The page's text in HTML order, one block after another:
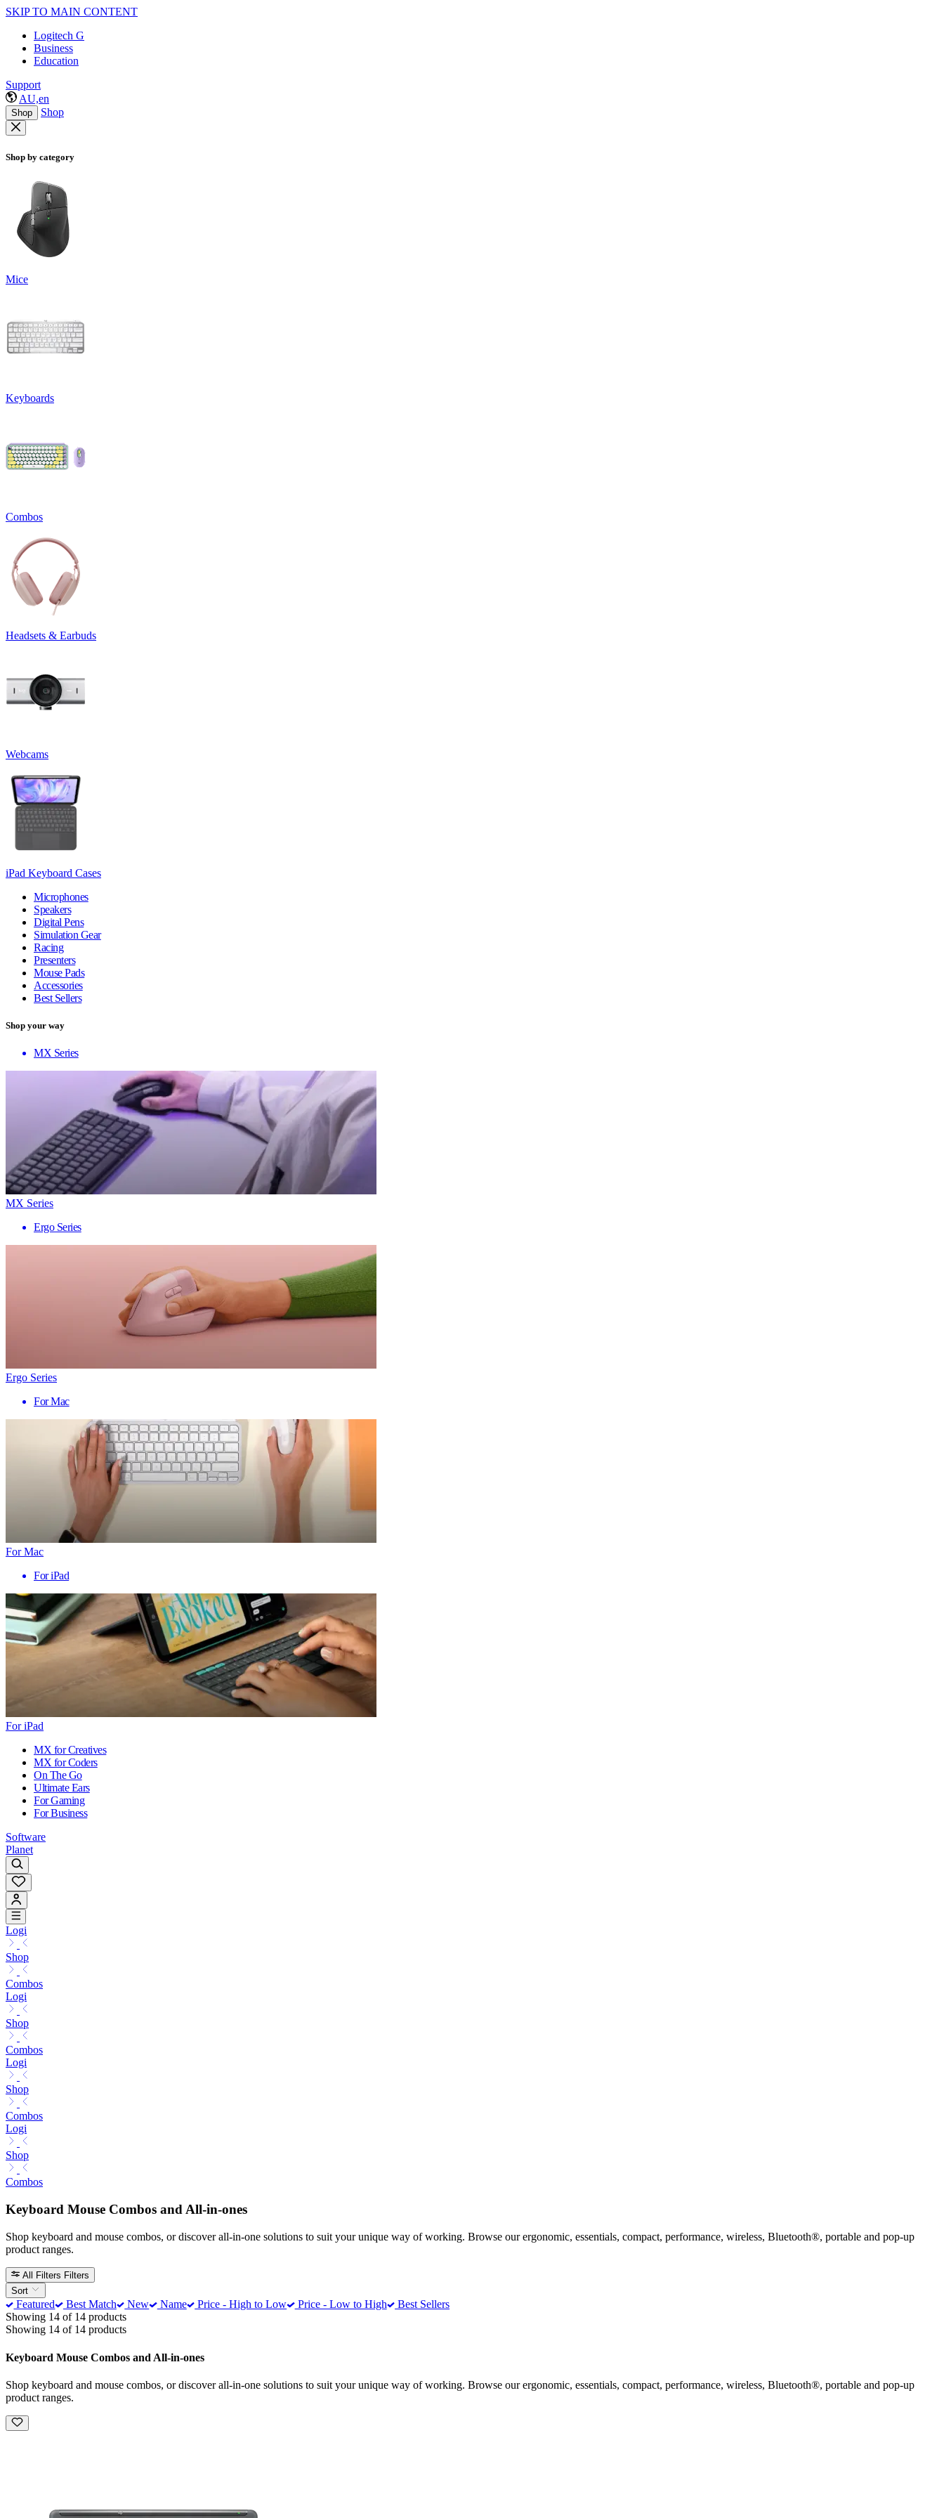
SKIP TO MAIN CONTENT
Logitech G
Business
Education
Support
AU,en
Shop Shop
Shop by category
Mice
Keyboards
Combos
Headsets & Earbuds
Webcams
iPad Keyboard Cases
Microphones
Speakers
Digital Pens
Simulation Gear
Racing
Presenters
Mouse Pads
Accessories
Best Sellers
Shop your way
MX Series
MX Series
Ergo Series
Ergo Series
For Mac
For Mac
For iPad
For iPad
MX for Creatives
MX for Coders
On The Go
Ultimate Ears
For Gaming
For Business
Software
Planet
Logi
Shop
Combos
Logi
Shop
Combos
Logi
Shop
Combos
Logi
Shop
Combos
Keyboard Mouse Combos and All-in-ones
Shop keyboard and mouse combos, or discover all-in-one solutions to suit your unique way of working. Browse our ergonomic, essentials, compact, performance, wireless, Bluetooth®, portable and pop-up
product ranges.
All Filters Filters
Sort
Featured Best Match New Name Price - High to Low Price - Low to High
Best Sellers
Showing 14 of 14 products
Showing 14 of 14 products
Keyboard Mouse Combos and All-in-ones
Shop keyboard and mouse combos, or discover all-in-one solutions to suit your unique way of working. Browse our ergonomic, essentials, compact, performance, wireless, Bluetooth®, portable and pop-up
product ranges.